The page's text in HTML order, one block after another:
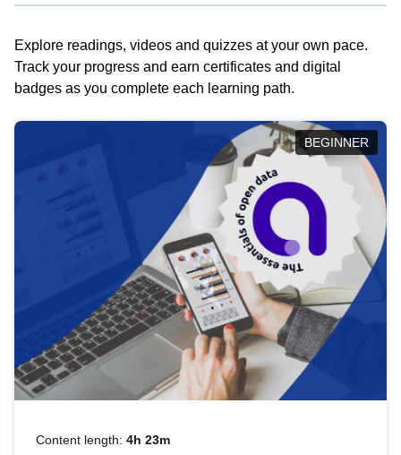
Explore readings, videos and quizzes at your own pace.
Track your progress and earn certificates and digital
badges as you complete each learning path.
BEGINNER
Content length: 4h 23m